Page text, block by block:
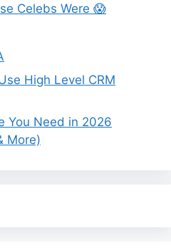
Celebs Were 😱
High Level CRM
You Need in 2026
More)